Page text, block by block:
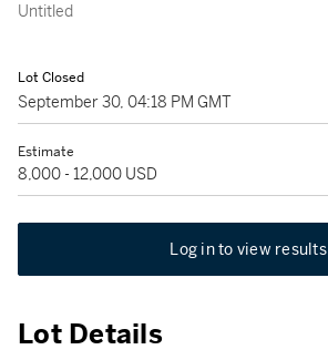
Untitled
Lot Closed
September 30, 04:18 PM GMT
Estimate
8,000 - 12,000 USD
Log in to view results
Lot Details